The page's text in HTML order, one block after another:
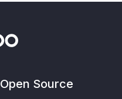
Open Source